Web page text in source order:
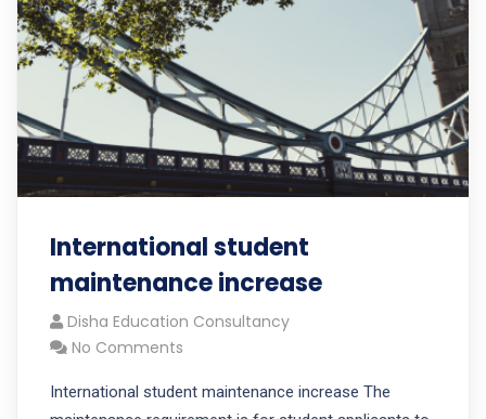
International student
maintenance increase
Disha Education Consultancy
No Comments
International student maintenance increase The